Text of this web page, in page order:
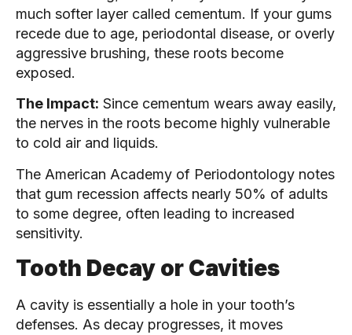
much softer layer called cementum. If your gums
recede due to age, periodontal disease, or overly
aggressive brushing, these roots become
exposed.
The Impact: Since cementum wears away easily,
the nerves in the roots become highly vulnerable
to cold air and liquids.
The American Academy of Periodontology notes
that gum recession affects nearly 50% of adults
to some degree, often leading to increased
sensitivity.
Tooth Decay or Cavities
A cavity is essentially a hole in your tooth’s
defenses. As decay progresses, it moves